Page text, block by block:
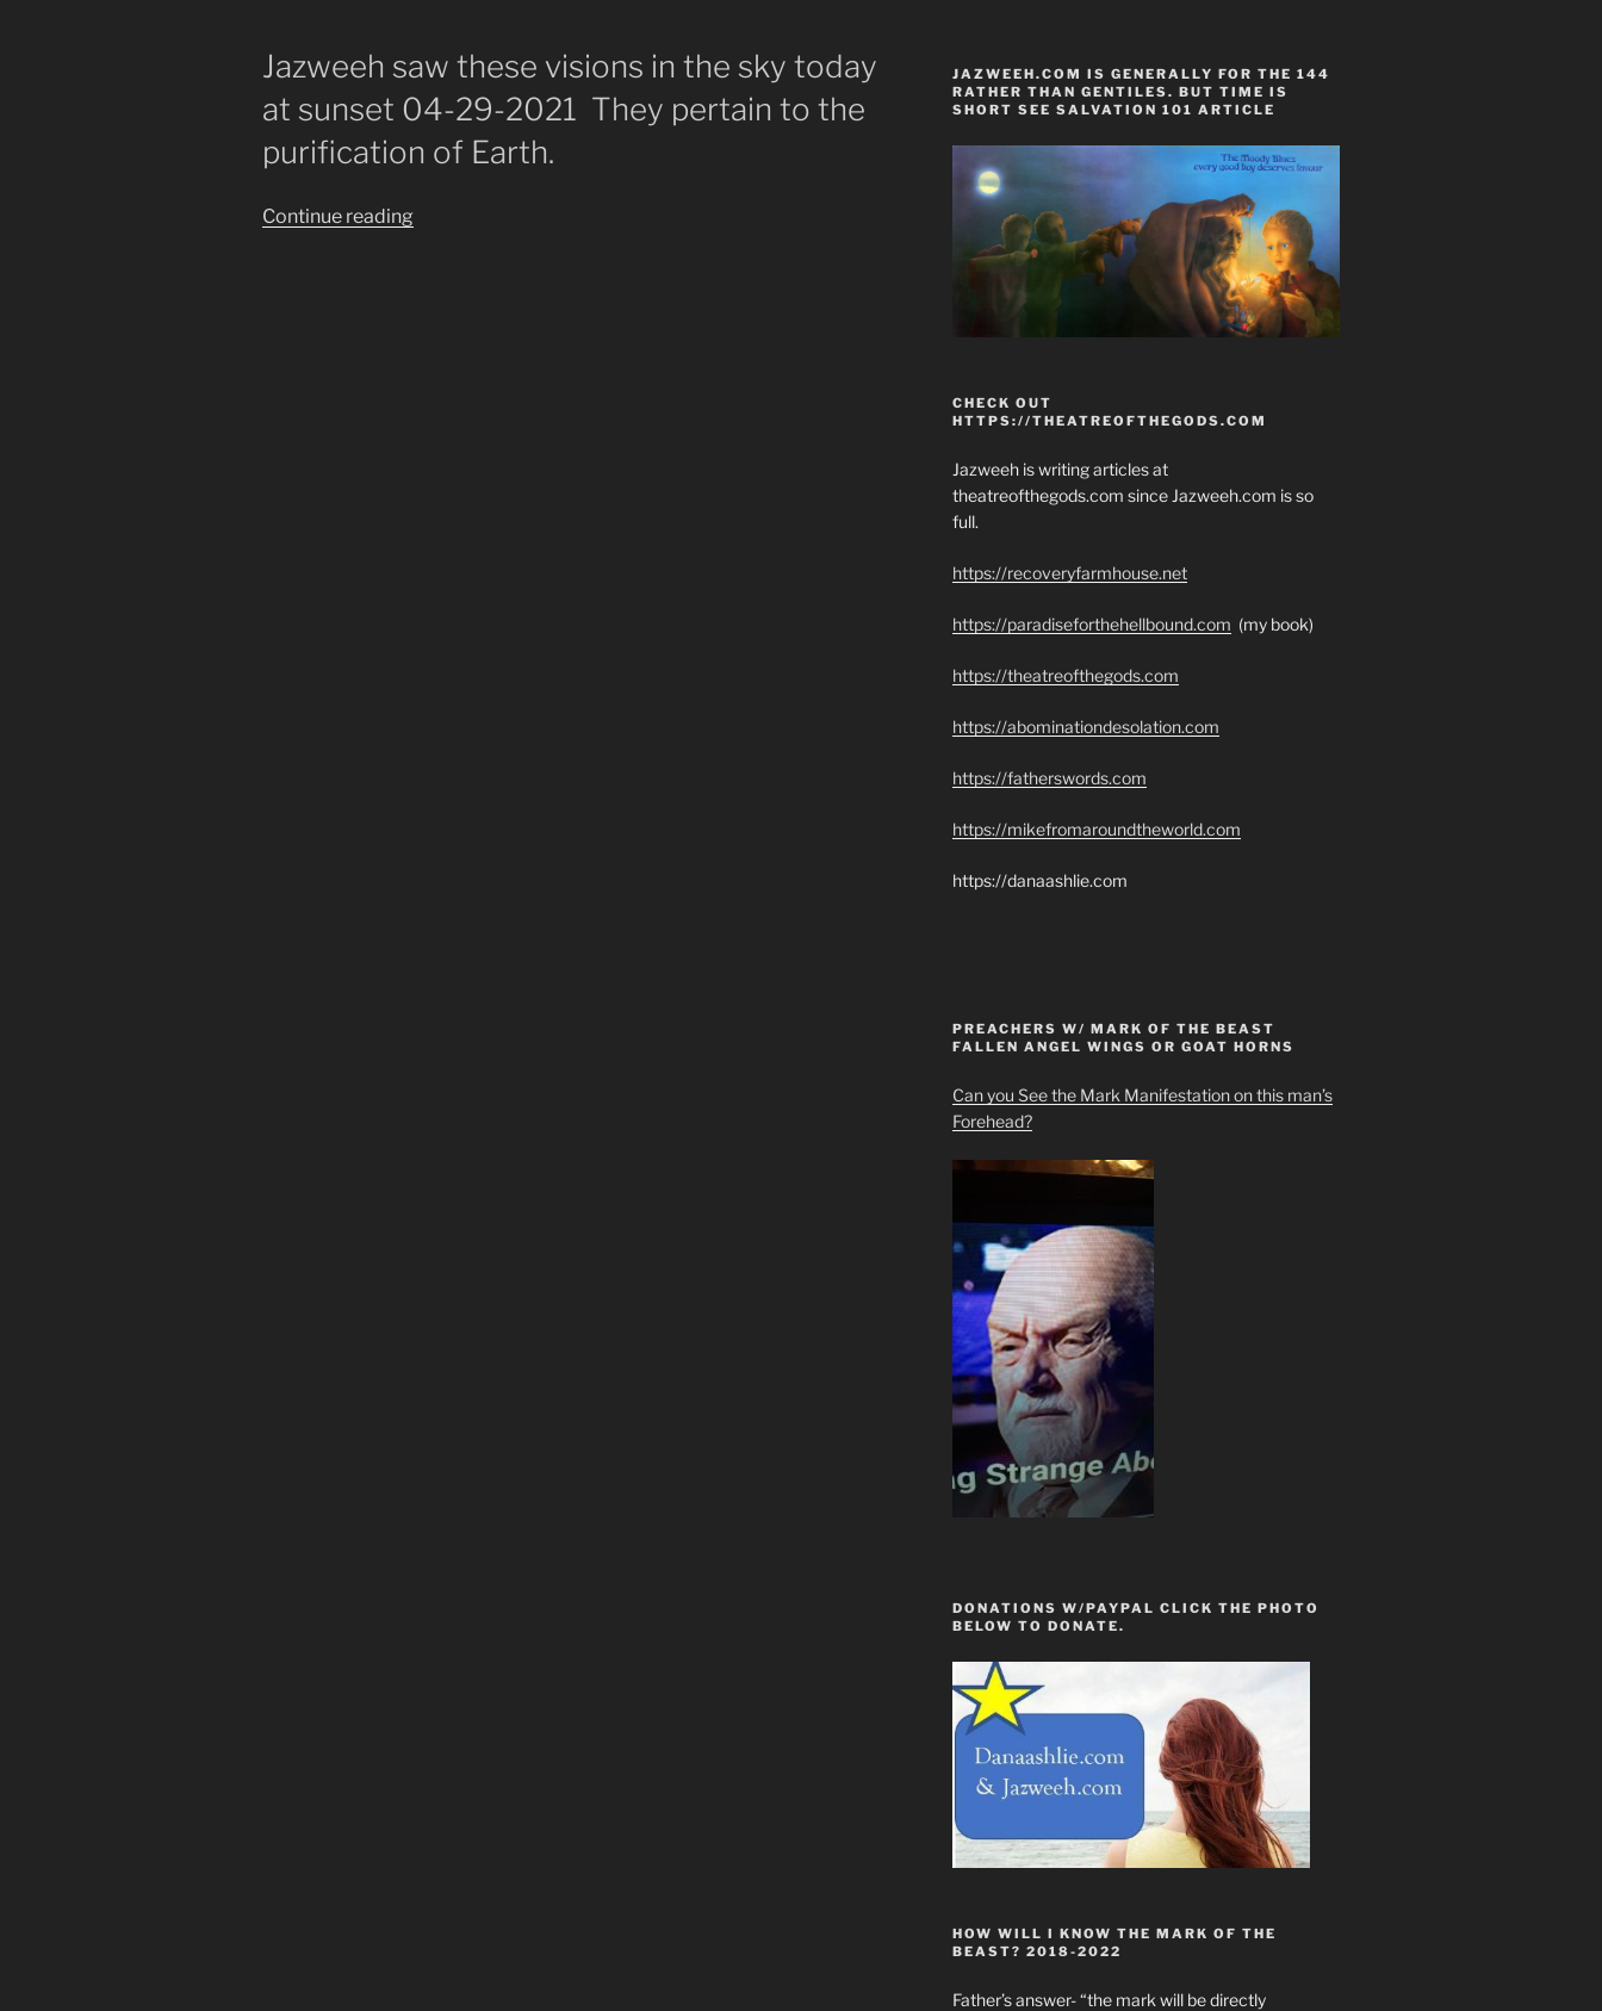
Jazweeh saw these visions in the sky today
at sunset 04-29-2021 They pertain to the
purification of Earth.
Continue reading
JAZWEEH.COM IS GENERALLY FOR THE 144
RATHER THAN GENTILES. BUT TIME IS
SHORT SEE SALVATION 101 ARTICLE
CHECK OUT
HTTPS://THEATREOFTHEGODS.COM
Jazweeh is writing articles at
theatreofthegods.com since Jazweeh.com is so
full.
https://recoveryfarmhouse.net
https://paradiseforthehellbound.com (my book)
https://theatreofthegods.com
https://abominationdesolation.com
https://fatherswords.com
https://mikefromaroundtheworld.com
https://danaashlie.com
PREACHERS W/ MARK OF THE BEAST
FALLEN ANGEL WINGS OR GOAT HORNS
Can you See the Mark Manifestation on this man’s
Forehead?
DONATIONS W/PAYPAL CLICK THE PHOTO
BELOW TO DONATE.
HOW WILL I KNOW THE MARK OF THE
BEAST? 2018-2022
Father’s answer- “the mark will be directly